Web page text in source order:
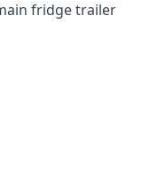
fridge trailer